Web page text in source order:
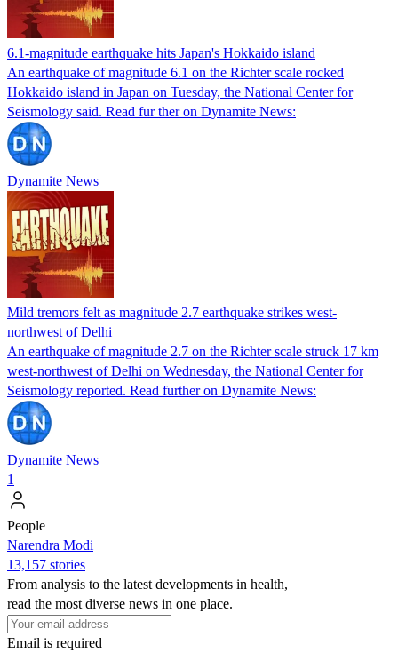
6.1-magnitude earthquake hits Japan's Hokkaido island
An earthquake of magnitude 6.1 on the Richter scale rocked
Hokkaido island in Japan on Tuesday, the National Center for
Seismology said. Read fur ther on Dynamite News:
Dynamite News
Mild tremors felt as magnitude 2.7 earthquake strikes west-
northwest of Delhi
An earthquake of magnitude 2.7 on the Richter scale struck 17 km
west-northwest of Delhi on Wednesday, the National Center for
Seismology reported. Read further on Dynamite News:
Dynamite News
1
People
Narendra Modi
13,157 stories
From analysis to the latest developments in health,
read the most diverse news in one place.
Email is required